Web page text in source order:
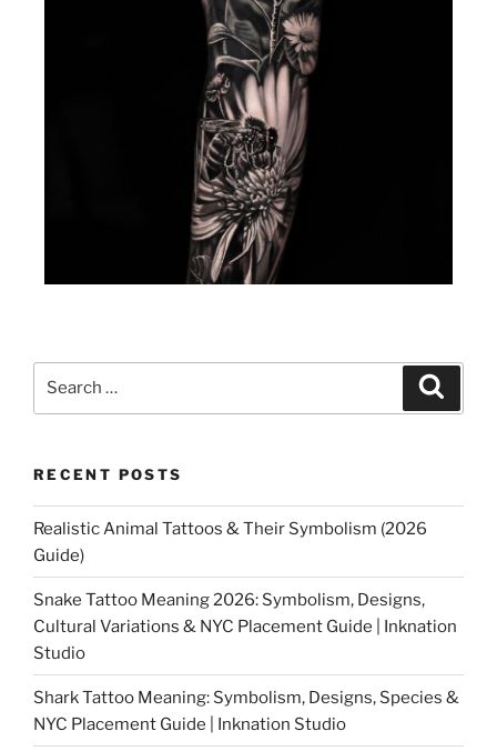
RECENT POSTS
Realistic Animal Tattoos & Their Symbolism (2026
Guide)
Snake Tattoo Meaning 2026: Symbolism, Designs,
Cultural Variations & NYC Placement Guide | Inknation
Studio
Shark Tattoo Meaning: Symbolism, Designs, Species &
NYC Placement Guide | Inknation Studio